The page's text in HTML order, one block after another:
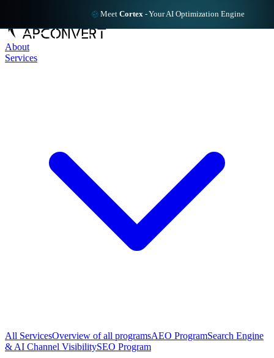
Meet Cortex - Your AI Optimization Engine
About
Services
All ServicesOverview of all programsAEO ProgramSearch Engine
& AI Channel VisibilitySEO Program